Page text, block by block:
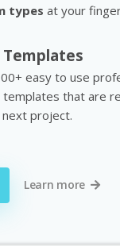
types at your
Templates
easy to use
templates that are
project.
Learn more